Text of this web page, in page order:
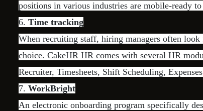
positions in various industries are mobile-ready
6. Time tracking
When recruiting staff, hiring managers often
choice. CakeHR HR comes with several HR
Recruiter, Timesheets, Shift Scheduling,
7. WorkBright
An electronic onboarding program specifically